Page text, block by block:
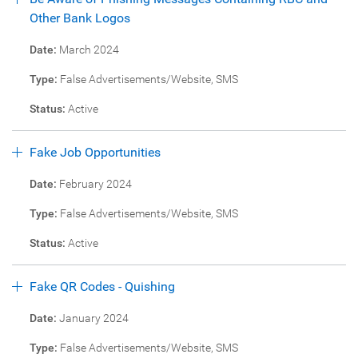
Other Bank Logos
Date: March 2024
Type: False Advertisements/Website, SMS
Status: Active
Fake Job Opportunities
Date: February 2024
Type: False Advertisements/Website, SMS
Status: Active
Fake QR Codes - Quishing
Date: January 2024
Type: False Advertisements/Website, SMS